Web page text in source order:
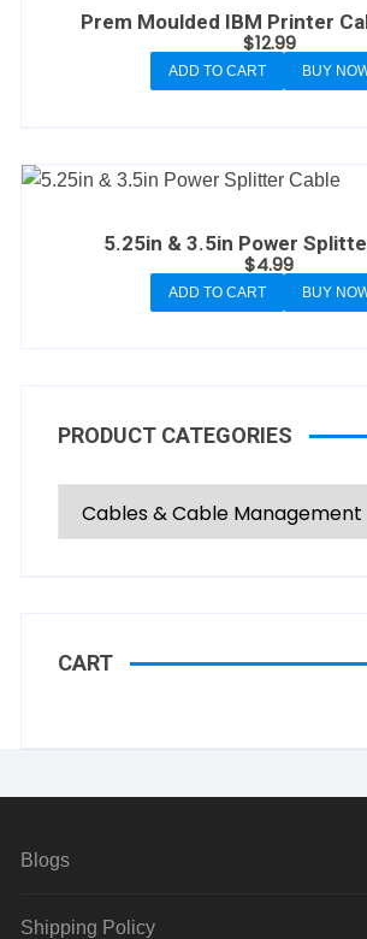
Prem Moulded IBM Printer
$12.99
ADD TO CART BUY
5.25in & 3.5in Power
$4.99
ADD TO CART BUY
PRODUCT CATEGORIES
CART
Blogs
Shipping Policy